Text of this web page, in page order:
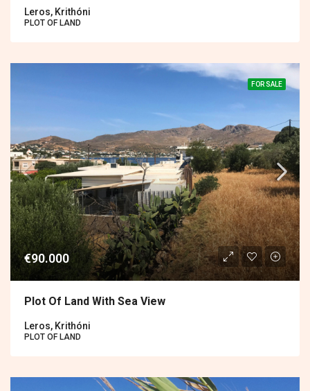
Leros, Krithóni
PLOT OF LAND
FOR SALE
€90.000
Plot Of Land With Sea View
Leros, Krithóni
PLOT OF LAND